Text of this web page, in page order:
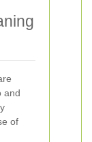
and
of